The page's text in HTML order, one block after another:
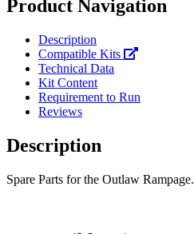
Product Navigation
Description
Compatible Kits
Technical Data
Kit Content
Requirement to Run
Reviews
Description
Spare Parts for the Outlaw Rampage.